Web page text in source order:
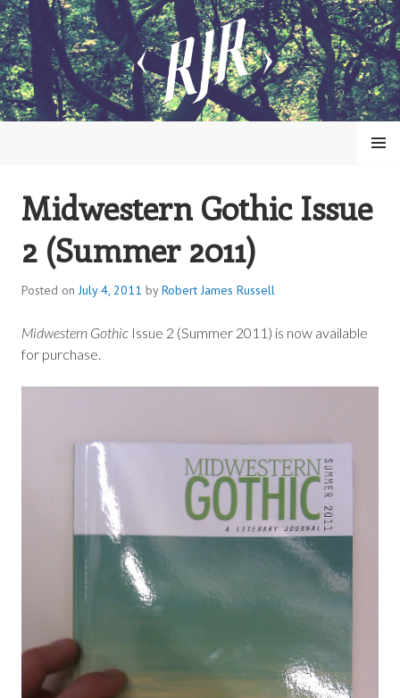
Skip
to
content
ROBERT JAMES RUSSELL
MENU
Midwestern Gothic Issue
2 (Summer 2011)
Posted on July 4, 2011 byRobert James Russell
Midwestern Gothic Issue 2 (Summer 2011) is now available
for purchase.